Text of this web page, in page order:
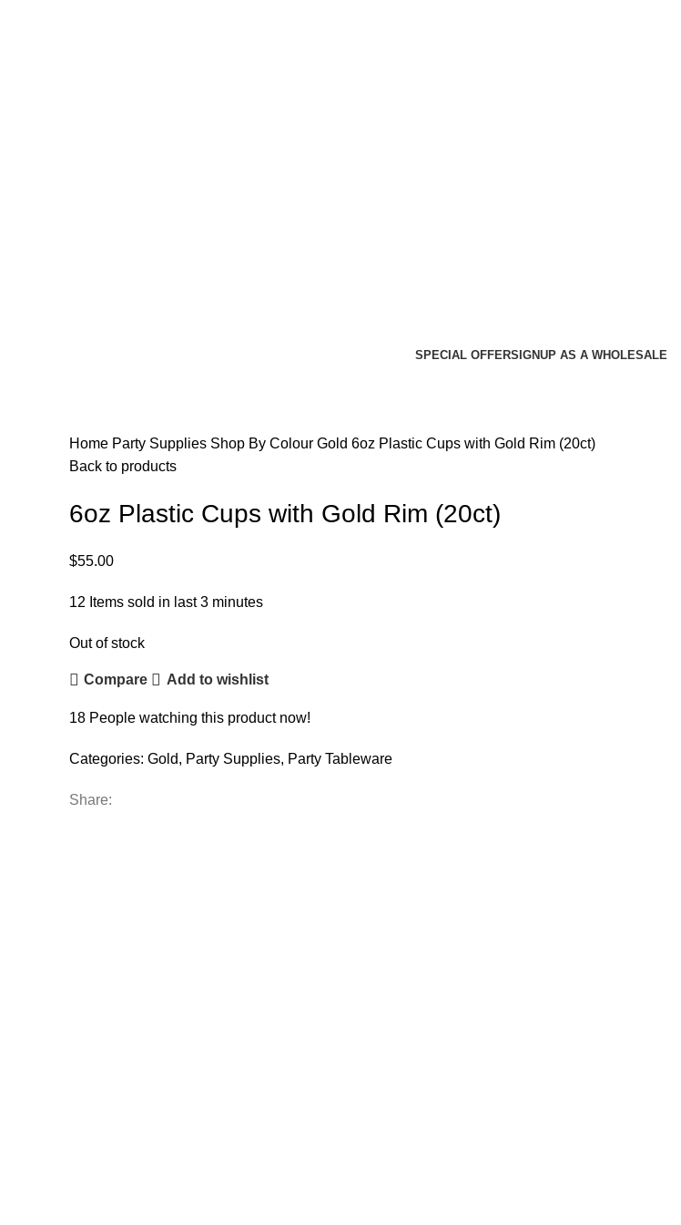
SPECIAL OFFERSIGNUP AS A WHOLESALE
Home Party Supplies Shop By Colour Gold 6oz Plastic Cups with Gold Rim (20ct)
Back to products
6oz Plastic Cups with Gold Rim (20ct)
$55.00
12 Items sold in last 3 minutes
Out of stock
Compare Add to wishlist
18 People watching this product now!
Categories: Gold, Party Supplies, Party Tableware
Share: